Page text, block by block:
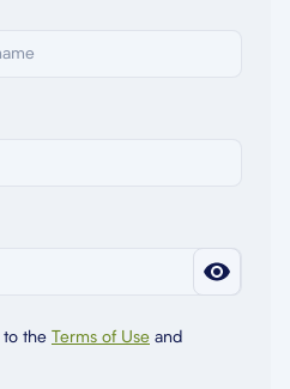
to the Terms of Use and